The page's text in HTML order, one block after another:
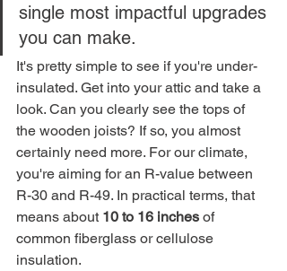
single most impactful upgrades
you can make.
It's pretty simple to see if you're under-
insulated. Get into your attic and take a
look. Can you clearly see the tops of
the wooden joists? If so, you almost
certainly need more. For our climate,
you're aiming for an R-value between
R-30 and R-49. In practical terms, that
means about 10 to 16 inches of
common fiberglass or cellulose
insulation.